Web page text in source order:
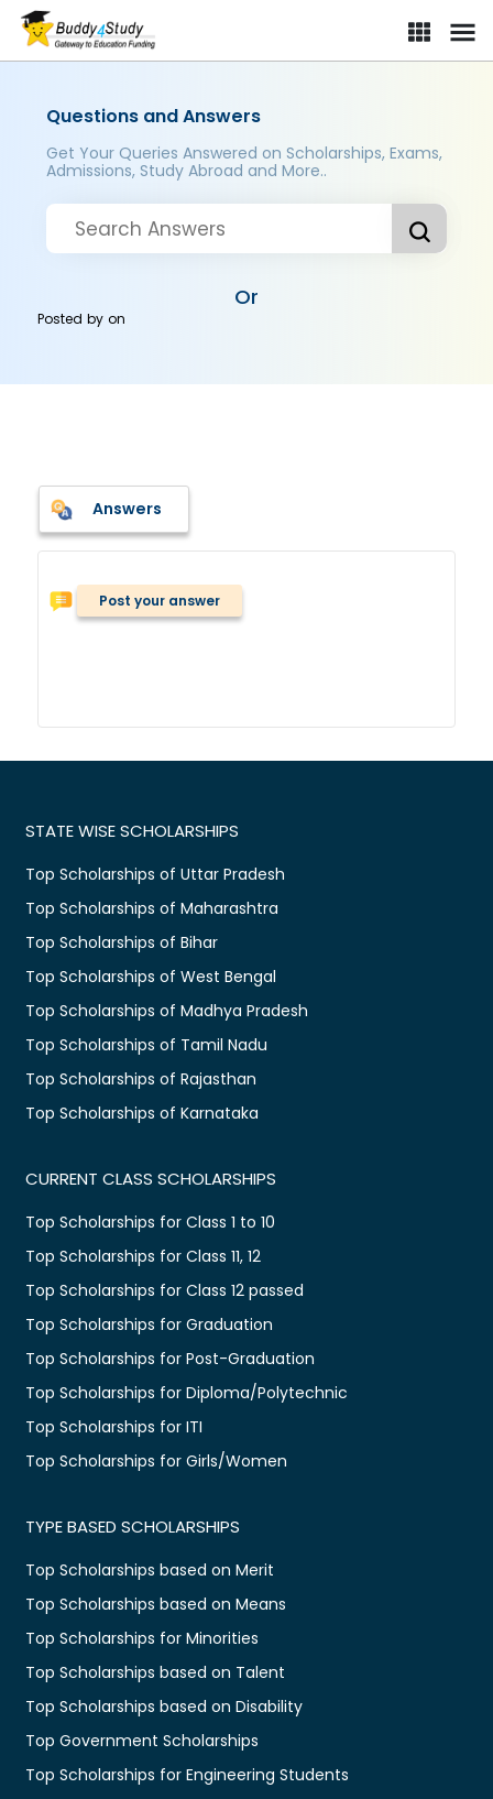
Questions and Answers
Get Your Queries Answered on Scholarships, Exams,
Admissions, Study Abroad and More..
Or
Posted byon
Answers
Post your answer
STATE WISE SCHOLARSHIPS
Top Scholarships of Uttar Pradesh
Top Scholarships of Maharashtra
Top Scholarships of Bihar
Top Scholarships of West Bengal
Top Scholarships of Madhya Pradesh
Top Scholarships of Tamil Nadu
Top Scholarships of Rajasthan
Top Scholarships of Karnataka
CURRENT CLASS SCHOLARSHIPS
Top Scholarships for Class 1 to 10
Top Scholarships for Class 11, 12
Top Scholarships for Class 12 passed
Top Scholarships for Graduation
Top Scholarships for Post-Graduation
Top Scholarships for Diploma/Polytechnic
Top Scholarships for ITI
Top Scholarships for Girls/Women
TYPE BASED SCHOLARSHIPS
Top Scholarships based on Merit
Top Scholarships based on Means
Top Scholarships for Minorities
Top Scholarships based on Talent
Top Scholarships based on Disability
Top Government Scholarships
Top Scholarships for Engineering Students